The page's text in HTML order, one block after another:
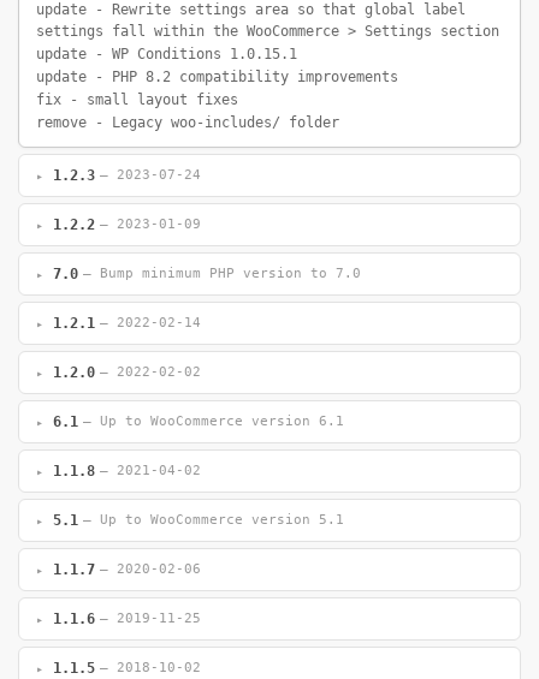
update - Rewrite settings area so that global label
settings fall within the WooCommerce > Settings section
update - WP Conditions 1.0.15.1
update - PHP 8.2 compatibility improvements
fix - small layout fixes
remove - Legacy woo-includes/ folder
1.2.3 — 2023-07-24
1.2.2 — 2023-01-09
7.0 — Bump minimum PHP version to 7.0
1.2.1 — 2022-02-14
1.2.0 — 2022-02-02
6.1 — Up to WooCommerce version 6.1
1.1.8 — 2021-04-02
5.1 — Up to WooCommerce version 5.1
1.1.7 — 2020-02-06
1.1.6 — 2019-11-25
1.1.5 — 2018-10-02